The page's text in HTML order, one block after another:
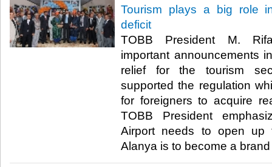
Tourism plays a big role
deficit
TOBB President M.
important announcements
relief for the tourism
supported the regulation
for foreigners to acquire
TOBB President
Airport needs to open up
Alanya is to become a brand